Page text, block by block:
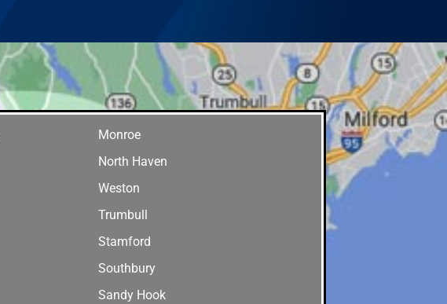
Monroe
North Haven
Weston
Trumbull
Stamford
Southbury
Sandy Hook